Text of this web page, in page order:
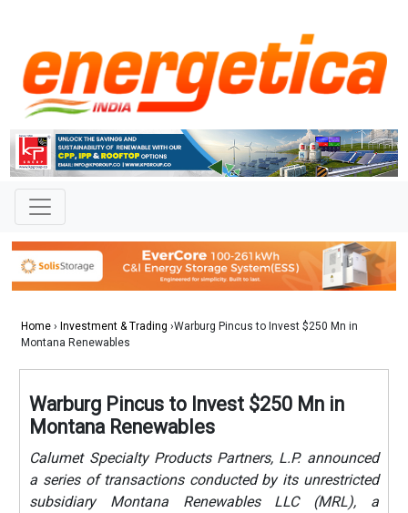
Home › Investment & Trading ›Warburg Pincus to Invest $250 Mn in
Montana Renewables
Warburg Pincus to Invest $250 Mn in
Montana Renewables
Calumet Specialty Products Partners, L.P. announced
a series of transactions conducted by its unrestricted
subsidiary Montana Renewables LLC (MRL), a